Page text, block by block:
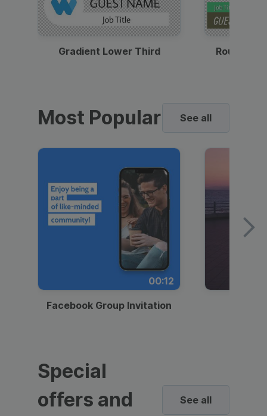
Gradient Lower Third Round
Most Popular See all
00:12
Facebook Group Invitation
Special
offers and
See all